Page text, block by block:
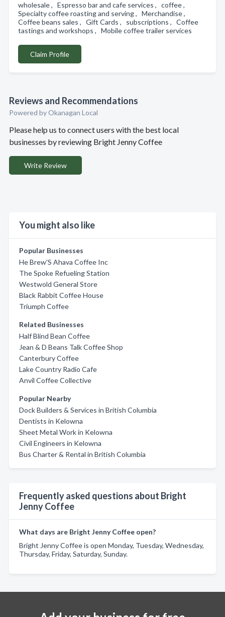
wholesale , Espresso bar and cafe services , coffee ,
Specialty coffee roasting and serving , Merchandise ,
Coffee beans sales , Gift Cards , subscriptions , Coffee
tastings and workshops , Mobile coffee trailer services
Claim Profile
Reviews and Recommendations
Powered by Okanagan Local
Please help us to connect users with the best local
businesses by reviewing Bright Jenny Coffee
Write Review
You might also like
Popular Businesses
He Brew'S Ahava Coffee Inc
The Spoke Refueling Station
Westwold General Store
Black Rabbit Coffee House
Triumph Coffee
Related Businesses
Half Blind Bean Coffee
Jean & D Beans Talk Coffee Shop
Canterbury Coffee
Lake Country Radio Cafe
Anvil Coffee Collective
Popular Nearby
Dock Builders & Services in British Columbia
Dentists in Kelowna
Sheet Metal Work in Kelowna
Civil Engineers in Kelowna
Bus Charter & Rental in British Columbia
Frequently asked questions about Bright
Jenny Coffee
What days are Bright Jenny Coffee open?
Bright Jenny Coffee is open Monday, Tuesday, Wednesday,
Thursday, Friday, Saturday, Sunday.